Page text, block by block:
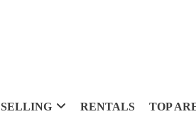
SELLING RENTALS TOP